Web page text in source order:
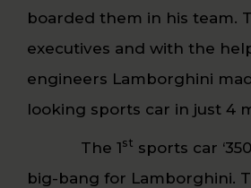
boarded them in his team.
executives and with the
engineers Lamborghini
looking sports car in just 4
The 1st sports car
big-bang for Lamborghini.